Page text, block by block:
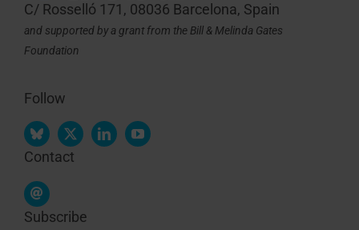
C/ Rosselló 171, 08036 Barcelona, Spain
and supported by a grant from the Bill & Melinda Gates
Foundation
Follow
Contact
Subscribe